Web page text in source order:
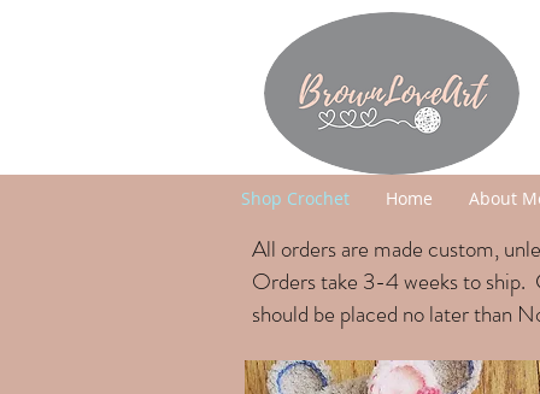
Shop Crochet Home About
All orders are made custom,
Orders take 3-4 weeks to ship.
should be placed no later than